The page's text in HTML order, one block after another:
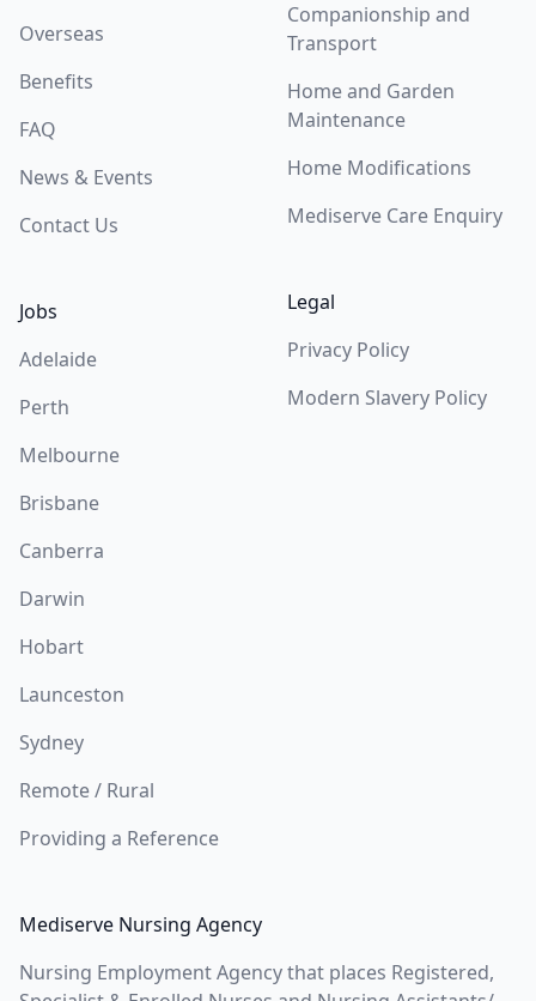
Overseas
Benefits
FAQ
News & Events
Contact Us
Jobs
Adelaide
Perth
Melbourne
Brisbane
Canberra
Darwin
Hobart
Launceston
Sydney
Remote / Rural
Providing a Reference
Companionship and
Transport
Home and Garden
Maintenance
Home Modifications
Mediserve Care Enquiry
Legal
Privacy Policy
Modern Slavery Policy
Mediserve Nursing Agency
Nursing Employment Agency that places Registered,